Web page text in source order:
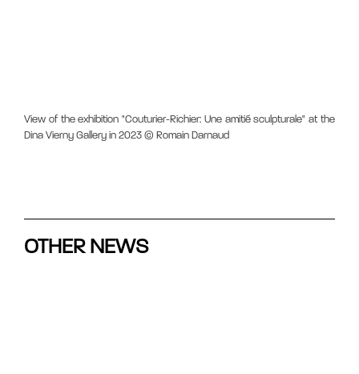
View of the exhibition "Couturier-Richier: Une amitié sculpturale" at the
Dina Vierny Gallery in 2023 © Romain Darnaud
OTHER NEWS